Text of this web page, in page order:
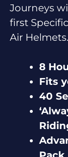
Journeys
first
Air Helmets.
8
Fits
40